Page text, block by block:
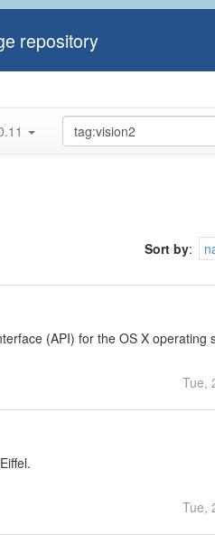
repository
Sort by:
(API) for the OS X operating
Tue,
Tue,